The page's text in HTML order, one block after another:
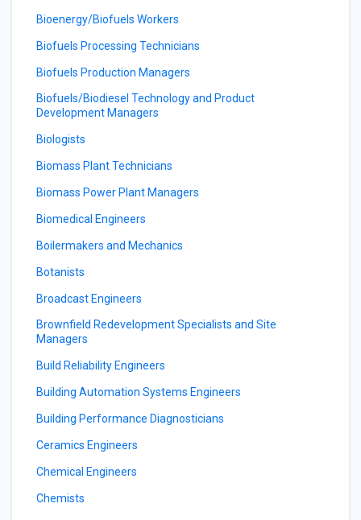
Bioenergy/Biofuels Workers
Biofuels Processing Technicians
Biofuels Production Managers
Biofuels/Biodiesel Technology and Product
Development Managers
Biologists
Biomass Plant Technicians
Biomass Power Plant Managers
Biomedical Engineers
Boilermakers and Mechanics
Botanists
Broadcast Engineers
Brownfield Redevelopment Specialists and Site
Managers
Build Reliability Engineers
Building Automation Systems Engineers
Building Performance Diagnosticians
Ceramics Engineers
Chemical Engineers
Chemists